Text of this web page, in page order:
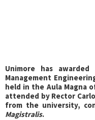
Unimore has
Management
held in the Aula Magna
attended by Rector
from the university,
Magistralis.